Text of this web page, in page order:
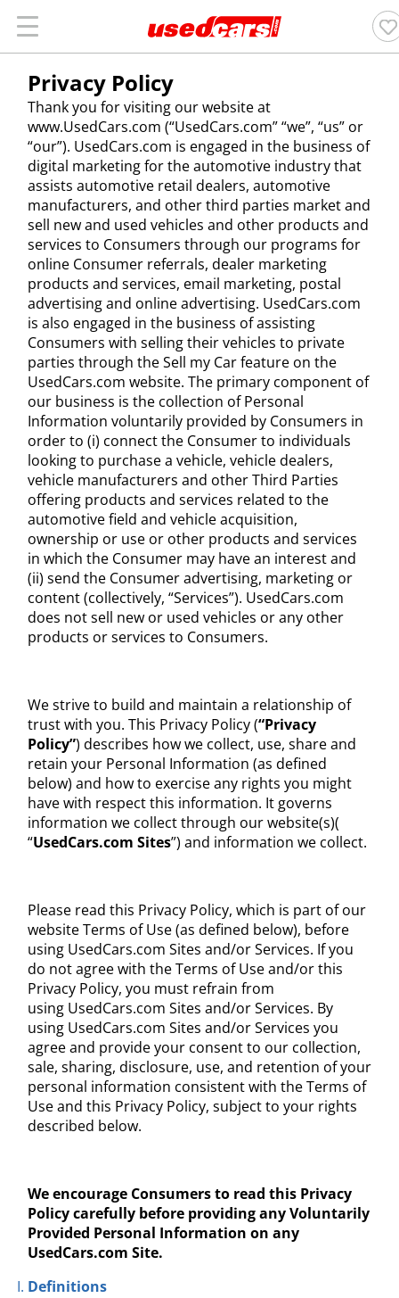
Privacy Policy
Thank you for visiting our website at
www.UsedCars.com (“UsedCars.com” “we”, “us” or
“our”). UsedCars.com is engaged in the business of
digital marketing for the automotive industry that
assists automotive retail dealers, automotive
manufacturers, and other third parties market and
sell new and used vehicles and other products and
services to Consumers through our programs for
online Consumer referrals, dealer marketing
products and services, email marketing, postal
advertising and online advertising. UsedCars.com
is also engaged in the business of assisting
Consumers with selling their vehicles to private
parties through the Sell my Car feature on the
UsedCars.com website. The primary component of
our business is the collection of Personal
Information voluntarily provided by Consumers in
order to (i) connect the Consumer to individuals
looking to purchase a vehicle, vehicle dealers,
vehicle manufacturers and other Third Parties
offering products and services related to the
automotive field and vehicle acquisition,
ownership or use or other products and services
in which the Consumer may have an interest and
(ii) send the Consumer advertising, marketing or
content (collectively, “Services”). UsedCars.com
does not sell new or used vehicles or any other
products or services to Consumers.
We strive to build and maintain a relationship of
trust with you. This Privacy Policy (“Privacy
Policy”) describes how we collect, use, share and
retain your Personal Information (as defined
below) and how to exercise any rights you might
have with respect this information. It governs
information we collect through our website(s)(
“UsedCars.com Sites”) and information we collect.
Please read this Privacy Policy, which is part of our
website Terms of Use (as defined below), before
using UsedCars.com Sites and/or Services. If you
do not agree with the Terms of Use and/or this
Privacy Policy, you must refrain from
using UsedCars.com Sites and/or Services. By
using UsedCars.com Sites and/or Services you
agree and provide your consent to our collection,
sale, sharing, disclosure, use, and retention of your
personal information consistent with the Terms of
Use and this Privacy Policy, subject to your rights
described below.
We encourage Consumers to read this Privacy
Policy carefully before providing any Voluntarily
Provided Personal Information on any
UsedCars.com Site.
Definitions